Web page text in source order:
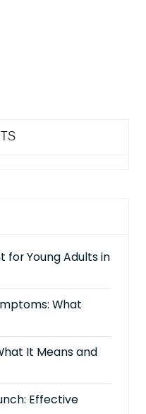
for Young Adults in
What
It Means and
Effective